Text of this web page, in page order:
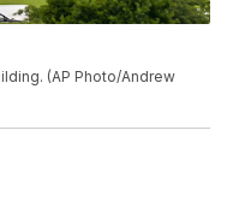
(AP Photo/Andrew